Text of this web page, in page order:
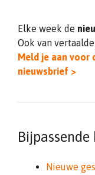
Elke week de
Ook van
Meld je aan voor
nieuwsbrief >
Nieuwe